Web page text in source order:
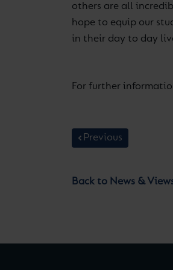
others are all
hope to equip our
in their day to day
For further
Previous
Back to News &